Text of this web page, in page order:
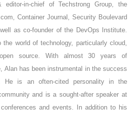
in-chief of Techstrong Group, the
Container Journal, Security Boulevard
as co-founder of the DevOps Institute.
world of technology, particularly cloud,
source. With almost 30 years of
Alan has been instrumental in the success
He is an often-cited personality in the
and is a sought-after speaker at
and events. In addition to his